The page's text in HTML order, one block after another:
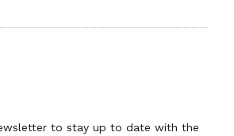
to stay up to date with the